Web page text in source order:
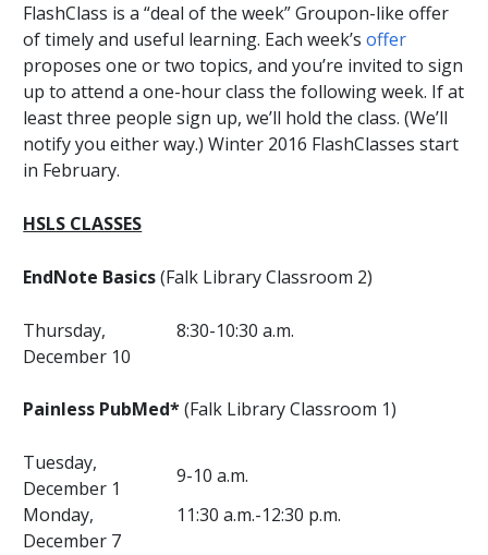
FlashClass is a “deal of the week” Groupon-like offer
of timely and useful learning. Each week’soffer
proposes one or two topics, and you’re invited to sign
up to attend a one-hour class the following week. If at
least three people sign up, we’ll hold the class. (We’ll
notify you either way.) Winter 2016 FlashClasses start
in February.
HSLS CLASSES
EndNote Basics(Falk Library Classroom 2)
Thursday,
December 10
8:30-10:30 a.m.
Painless PubMed*(Falk Library Classroom 1)
Tuesday,
December 1
9-10 a.m.
Monday,
December 7
11:30 a.m.-12:30 p.m.